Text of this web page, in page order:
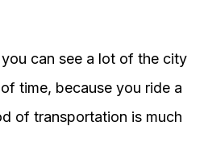
can see a lot of the city
time, because you ride a
of transportation is much